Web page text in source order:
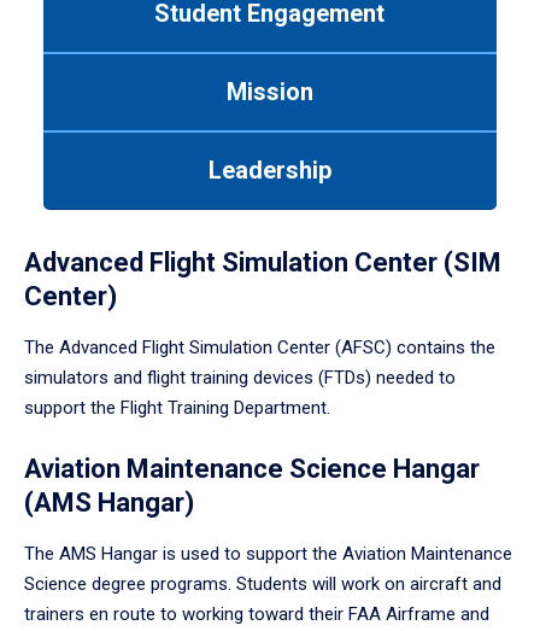
Student Engagement
Mission
Leadership
Advanced Flight Simulation Center (SIM
Center)
The Advanced Flight Simulation Center (AFSC) contains the
simulators and flight training devices (FTDs) needed to
support the Flight Training Department.
Aviation Maintenance Science Hangar
(AMS Hangar)
The AMS Hangar is used to support the Aviation Maintenance
Science degree programs. Students will work on aircraft and
trainers en route to working toward their FAA Airframe and